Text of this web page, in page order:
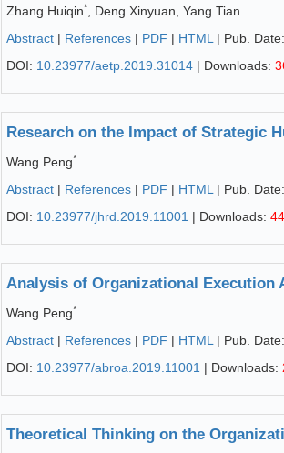
Zhang Huiqin*
, Deng Xinyuan, Yang Tian
Abstract | References | PDF | HTML | Pub.
DOI: 10.23977/aetp.2019.31014 | Downloads:
Research on the Impact of Strategic
Wang Peng*
Abstract | References | PDF | HTML | Pub.
DOI: 10.23977/jhrd.2019.11001 | Downloads: 44
Analysis of Organizational Execution
Wang Peng*
Abstract | References | PDF | HTML | Pub.
DOI: 10.23977/abroa.2019.11001 | Downloads:
Theoretical Thinking on the